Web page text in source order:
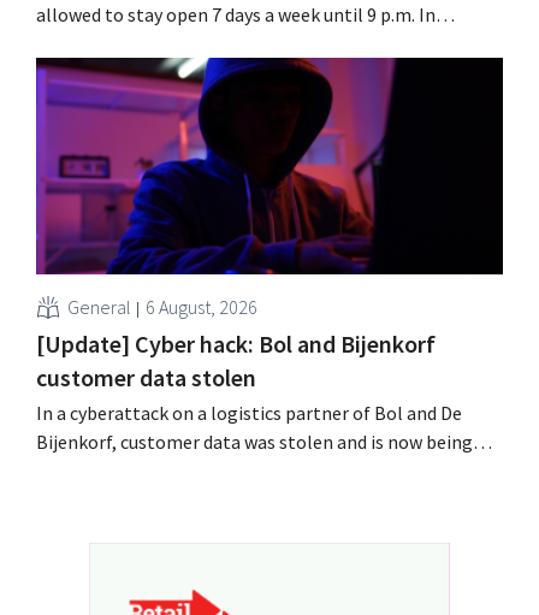
allowed to stay open 7 days a week until 9 p.m. In
labor laws pose an obstacle. Is there a level playing
field?
General 6 August, 2026
[Update] Cyber hack: Bol and Bijenkorf
customer data stolen
In a cyberattack on a logistics partner of Bol and De
Bijenkorf, customer data was stolen and is now being